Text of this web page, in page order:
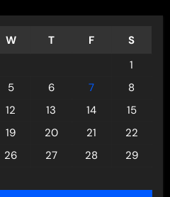
W T F
S
1
5 6 7
8
12 13 14
15
19 20 21
22
26 27 28
29